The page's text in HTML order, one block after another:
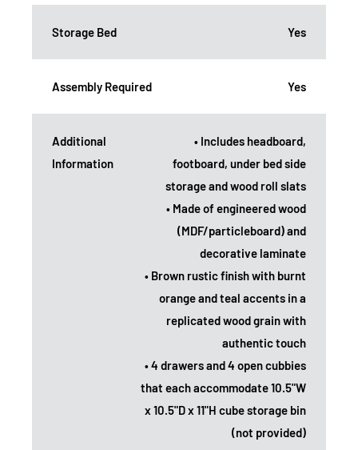
Storage Bed Yes
Assembly Required Yes
Additional
Information
• Includes headboard,
footboard, under bed side
storage and wood roll slats
• Made of engineered wood
(MDF/particleboard) and
decorative laminate
• Brown rustic finish with burnt
orange and teal accents in a
replicated wood grain with
authentic touch
• 4 drawers and 4 open cubbies
that each accommodate 10.5"W
x 10.5"D x 11"H cube storage bin
(not provided)